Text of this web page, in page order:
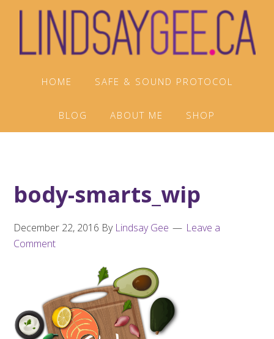
Skip
primary
Skip
main
Skip
footer
HOME SAFE & SOUND PROTOCOL
BLOG ABOUT ME SHOP
body-smarts_wip
December 22, 2016 By Lindsay Gee
Leave a
Comment